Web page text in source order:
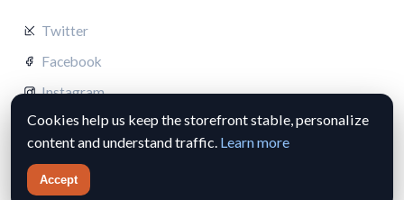
Twitter
Facebook
Instagram
© 2026 Silverstone Circuit Hub. All rights reserved.
Cookies help us keep the storefront stable, personalize
content and understand traffic. Learn more
Accept